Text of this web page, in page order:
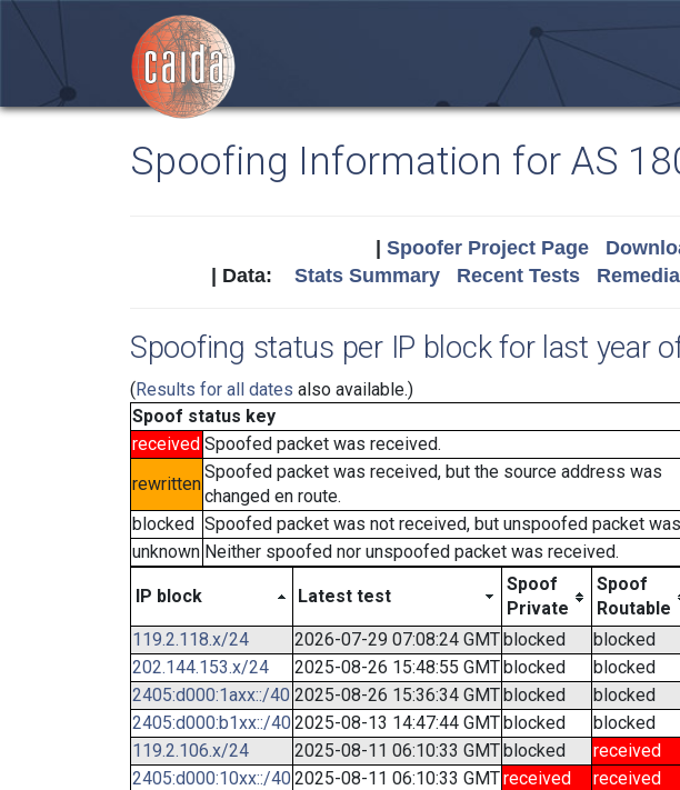
Spoofing Information for AS
Spoofer Project Page
| Data: Stats Summary Recent Tests
Spoofing status per IP block for last year
(Results for all dates also available.)
Spoof status key
received Spoofed packet was received.
rewritten
Spoofed packet was received, but the source address was
changed en route.
blocked Spoofed packet was not received, but unspoofed packet
unknown Neither spoofed nor unspoofed packet was received.
IP block Latest test
Spoof
Private
Spoof
Routable
119.2.118.x/24
2026-07-29 07:08:24 GMTblocked
blocked
202.144.153.x/24
2025-08-26 15:48:55 GMTblocked
blocked
2405:d000:1axx::/40 2025-08-26 15:36:34 GMTblocked
blocked
2405:d000:b1xx::/402025-08-13 14:47:44 GMTblocked
blocked
119.2.106.x/24
2025-08-11 06:10:33 GMTblocked
received
2405:d000:10xx::/402025-08-11 06:10:33 GMTreceived received